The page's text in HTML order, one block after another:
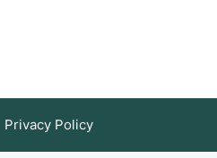
Privacy Policy